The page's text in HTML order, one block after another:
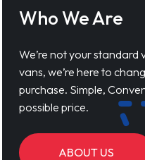
Who We Are
We’re not your
vans, we’re here to
purchase. Simple,
possible price.
ABOUT US